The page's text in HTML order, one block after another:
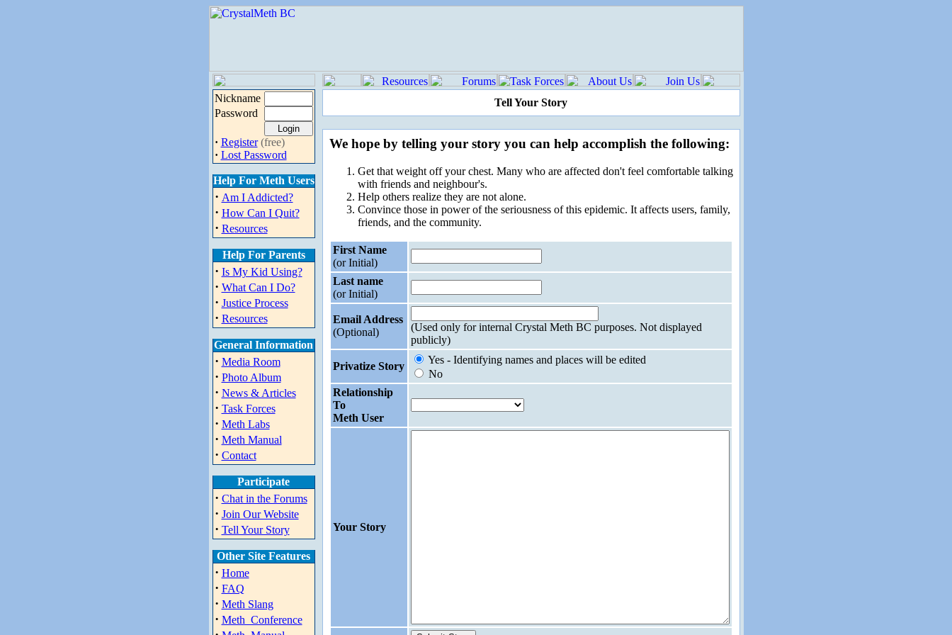
Nickname
Password
· Register (free)
· Lost Password
Help For Meth Users
· Am I Addicted?
· How Can I Quit?
· Resources
Help For Parents
· Is My Kid Using?
· What Can I Do?
· Justice Process
· Resources
General Information
· Media Room
· Photo Album
· News & Articles
· Task Forces
· Meth Labs
· Meth Manual
· Contact
Participate
· Chat in the Forums
· Join Our Website
· Tell Your Story
Other Site Features
· Home
· FAQ
· Meth Slang
· Meth_Conference
Tell Your Story
We hope by telling your story you can help accomplish the following:
Get that weight off your chest. Many who are affected don't feel comfortable talking
with friends and neighbour's.
Help others realize they are not alone.
Convince those in power of the seriousness of this epidemic. It affects users, family,
friends, and the community.
First Name
(or Initial)
Last name
(or Initial)
Email Address
(Optional)
(Used only for internal Crystal Meth BC purposes. Not displayed
publicly)
Privatize Story
Yes - Identifying names and places will be edited
No
Relationship
To
Meth User
Your Story